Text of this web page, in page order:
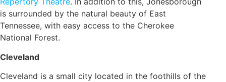
is surrounded by the natural beauty of East
Tennessee, with easy access to the Cherokee
National Forest.
Cleveland
Cleveland is a small city located in the foothills of the